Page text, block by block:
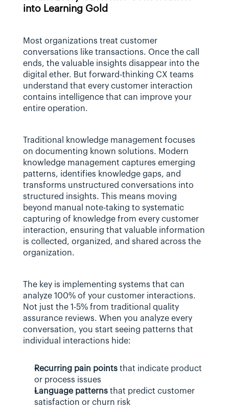
into Learning Gold
Most organizations treat customer
conversations like transactions. Once the call
ends, the valuable insights disappear into the
digital ether. But forward-thinking CX teams
understand that every customer interaction
contains intelligence that can improve your
entire operation.
Traditional knowledge management focuses
on documenting known solutions. Modern
knowledge management captures emerging
patterns, identifies knowledge gaps, and
transforms unstructured conversations into
structured insights. This means moving
beyond manual note-taking to systematic
capturing of knowledge from every customer
interaction, ensuring that valuable information
is collected, organized, and shared across the
organization.
The key is implementing systems that can
analyze 100% of your customer interactions.
Not just the 1-5% from traditional quality
assurance reviews. When you analyze every
conversation, you start seeing patterns that
individual interactions hide:
Recurring pain points that indicate product
or process issues
Language patterns that predict customer
satisfaction or churn risk